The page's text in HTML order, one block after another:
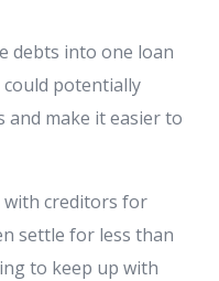
debts into one loan
potentially
and make it easier to
creditors for
settle for less than
to keep up with